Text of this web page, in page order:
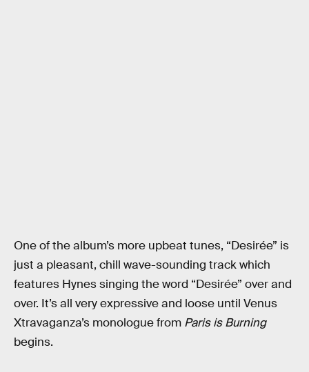
One of the album’s more upbeat tunes, “Desirée” is
just a pleasant, chill wave-sounding track which
features Hynes singing the word “Desirée” over and
over. It’s all very expressive and loose until Venus
Xtravaganza’s monologue from Paris is Burning
begins.